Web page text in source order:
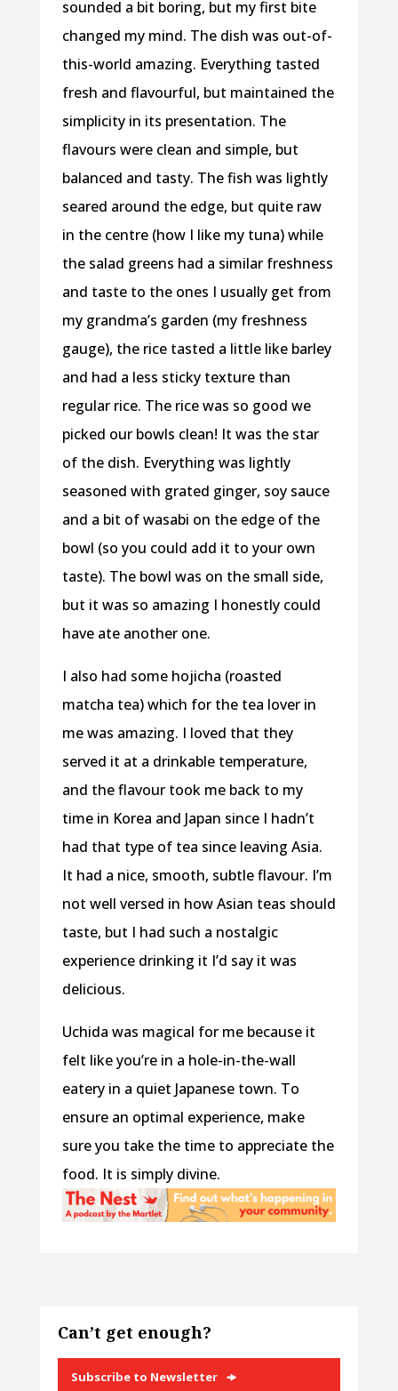
sounded a bit boring, but my first bite
changed my mind. The dish was out-of-
this-world amazing. Everything tasted
fresh and flavourful, but maintained the
simplicity in its presentation. The
flavours were clean and simple, but
balanced and tasty. The fish was lightly
seared around the edge, but quite raw
in the centre (how I like my tuna) while
the salad greens had a similar freshness
and taste to the ones I usually get from
my grandma’s garden (my freshness
gauge), the rice tasted a little like barley
and had a less sticky texture than
regular rice. The rice was so good we
picked our bowls clean! It was the star
of the dish. Everything was lightly
seasoned with grated ginger, soy sauce
and a bit of wasabi on the edge of the
bowl (so you could add it to your own
taste). The bowl was on the small side,
but it was so amazing I honestly could
have ate another one.
I also had some hojicha (roasted
matcha tea) which for the tea lover in
me was amazing. I loved that they
served it at a drinkable temperature,
and the flavour took me back to my
time in Korea and Japan since I hadn’t
had that type of tea since leaving Asia.
It had a nice, smooth, subtle flavour. I’m
not well versed in how Asian teas should
taste, but I had such a nostalgic
experience drinking it I’d say it was
delicious.
Uchida was magical for me because it
felt like you’re in a hole-in-the-wall
eatery in a quiet Japanese town. To
ensure an optimal experience, make
sure you take the time to appreciate the
food. It is simply divine.
Can’t get enough?
Subscribe to Newsletter